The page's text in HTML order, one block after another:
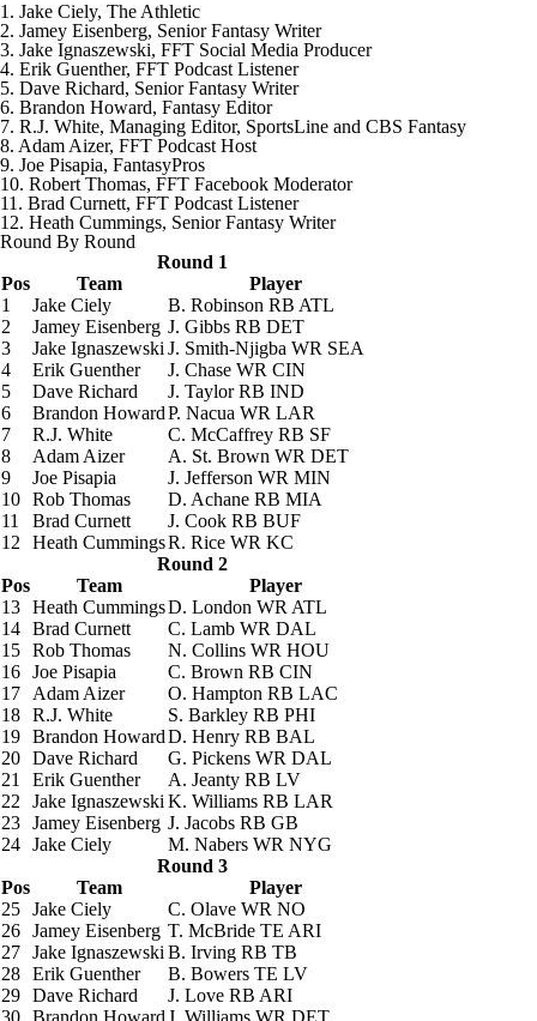
1. Jake Ciely, The Athletic
2. Jamey Eisenberg, Senior Fantasy Writer
3. Jake Ignaszewski, FFT Social Media Producer
4. Erik Guenther, FFT Podcast Listener
5. Dave Richard, Senior Fantasy Writer
6. Brandon Howard, Fantasy Editor
7. R.J. White, Managing Editor, SportsLine and CBS Fantasy
8. Adam Aizer, FFT Podcast Host
9. Joe Pisapia, FantasyPros
10. Robert Thomas, FFT Facebook Moderator
11. Brad Curnett, FFT Podcast Listener
12. Heath Cummings, Senior Fantasy Writer
Round By Round
Round 1
Pos
Team
Player
1
Jake Ciely B. Robinson RB ATL
2
Jamey Eisenberg J. Gibbs RB DET
3
Jake Ignaszewski J. Smith-Njigba WR SEA
4
Erik Guenther J. Chase WR CIN
5
Dave Richard J. Taylor RB IND
6
Brandon HowardP. Nacua WR LAR
7
R.J. White C. McCaffrey RB SF
8
Adam Aizer A. St. Brown WR DET
9
Joe Pisapia J. Jefferson WR MIN
10 Rob Thomas D. Achane RB MIA
11
Brad Curnett J. Cook RB BUF
12
Heath CummingsR. Rice WR KC
Round 2
Pos
Team
Player
13 Heath CummingsD. London WR ATL
14 Brad Curnett C. Lamb WR DAL
15 Rob Thomas N. Collins WR HOU
16 Joe Pisapia C. Brown RB CIN
17
Adam Aizer O. Hampton RB LAC
18 R.J. White S. Barkley RB PHI
19 Brandon HowardD. Henry RB BAL
20 Dave Richard G. Pickens WR DAL
21
Erik Guenther A. Jeanty RB LV
22
Jake Ignaszewski K. Williams RB LAR
23 Jamey Eisenberg J. Jacobs RB GB
24 Jake Ciely M. Nabers WR NYG
Round 3
Pos
Team
Player
25 Jake Ciely C. Olave WR NO
26 Jamey Eisenberg T. McBride TE ARI
27 Jake Ignaszewski B. Irving RB TB
28 Erik Guenther B. Bowers TE LV
29 Dave Richard J. Love RB ARI
30 Brandon HowardJ. Williams WR DET